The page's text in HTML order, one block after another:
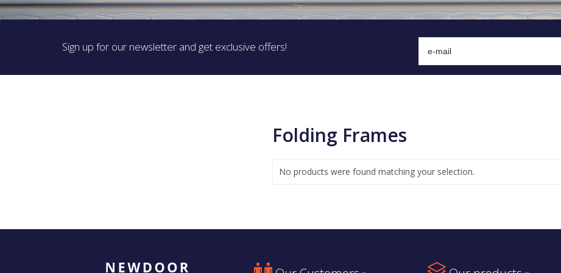
Sign up for our newsletter and get exclusive offers!
Folding Frames
No products were found matching your selection.